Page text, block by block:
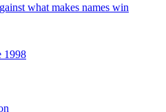
what makes names win
1998